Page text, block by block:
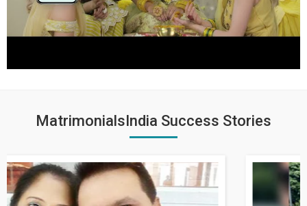
MatrimonialsIndia Success Stories